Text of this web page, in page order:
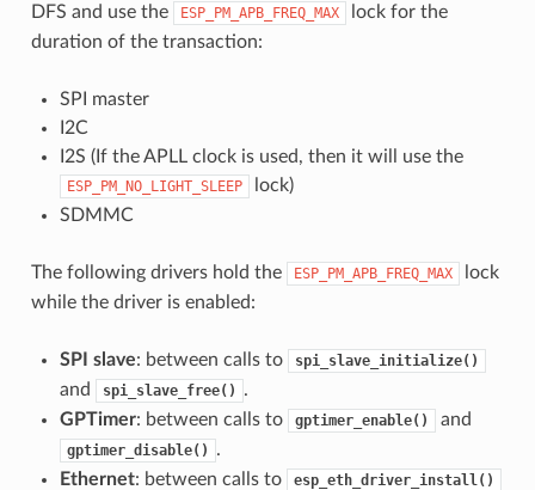
DFS and use the
ESP_PM_APB_FREQ_MAX
lock for the
duration of the transaction:
SPI master
I2C
I2S (If the APLL clock is used, then it will use the
ESP_PM_NO_LIGHT_SLEEP
lock)
SDMMC
The following drivers hold the ESP_PM_APB_FREQ_MAX
lock
while the driver is enabled:
SPI slave: between calls to spi_slave_initialize()
and spi_slave_free()
.
GPTimer: between calls to gptimer_enable() and
gptimer_disable()
.
Ethernet: between calls to esp_eth_driver_install()